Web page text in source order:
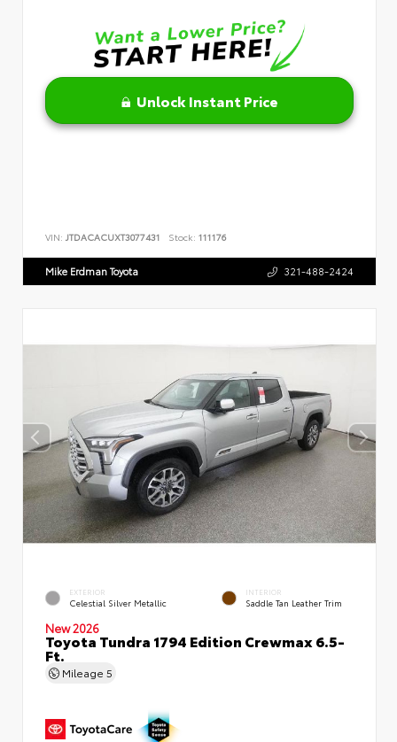
Unlock Instant Price
VIN: JTDACACUXT3077431 Stock: 111176
Mike Erdman Toyota 321-488-2424
EXTERIOR
Celestial Silver Metallic
INTERIOR
Saddle Tan Leather Trim
New 2026
Toyota Tundra 1794 Edition Crewmax 6.5-
Ft.
Mileage 5